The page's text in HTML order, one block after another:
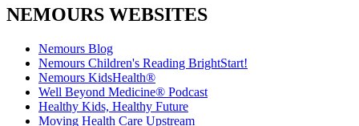
NEMOURS WEBSITES
Nemours Blog
Nemours Children's Reading BrightStart!
Nemours KidsHealth®
Well Beyond Medicine® Podcast
Healthy Kids, Healthy Future
Moving Health Care Upstream